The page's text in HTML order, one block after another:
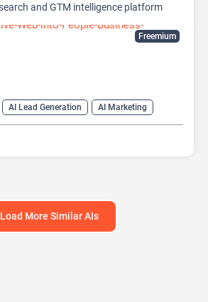
Freemium
and GTM intelligence platform
AI Lead Generation
AI Marketing
AI Recruiting
AI Sales
Load More Similar AIs